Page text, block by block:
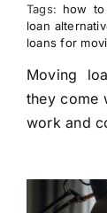
Tags: how to
loan
loans for
Moving
they come
work and